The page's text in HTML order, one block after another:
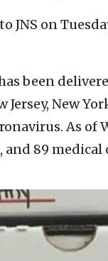
JNS on
been
Jersey, New
As of
89 medical